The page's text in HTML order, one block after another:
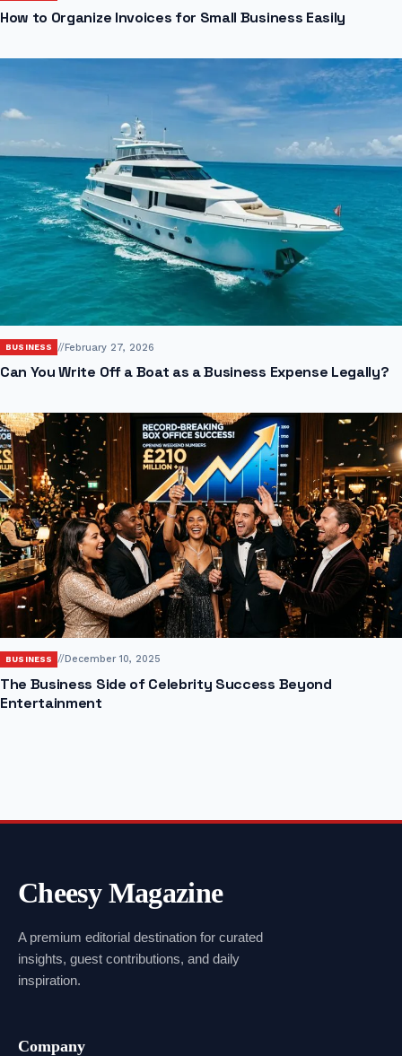
How to Organize Invoices for Small Business Easily
BUSINESS //February 27, 2026
Can You Write Off a Boat as a Business Expense Legally?
BUSINESS // December 10, 2025
The Business Side of Celebrity Success Beyond
Entertainment
Cheesy Magazine
A premium editorial destination for curated
insights, guest contributions, and daily
inspiration.
Company